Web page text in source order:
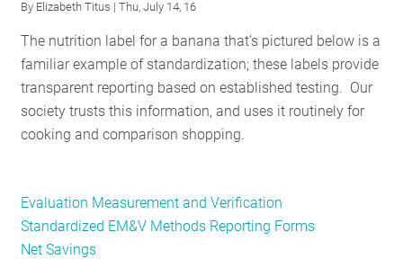
RESOURCES
GET
SUBSCRIBE
By Elizabeth Titus | Thu, July 14, 16
The nutrition label for a banana that’s pictured below is a
familiar example of standardization; these labels provide
transparent reporting based on established testing. Our
society trusts this information, and uses it routinely for
cooking and comparison shopping.
Evaluation Measurement and Verification
Standardized EM&V Methods Reporting Forms
Net Savings